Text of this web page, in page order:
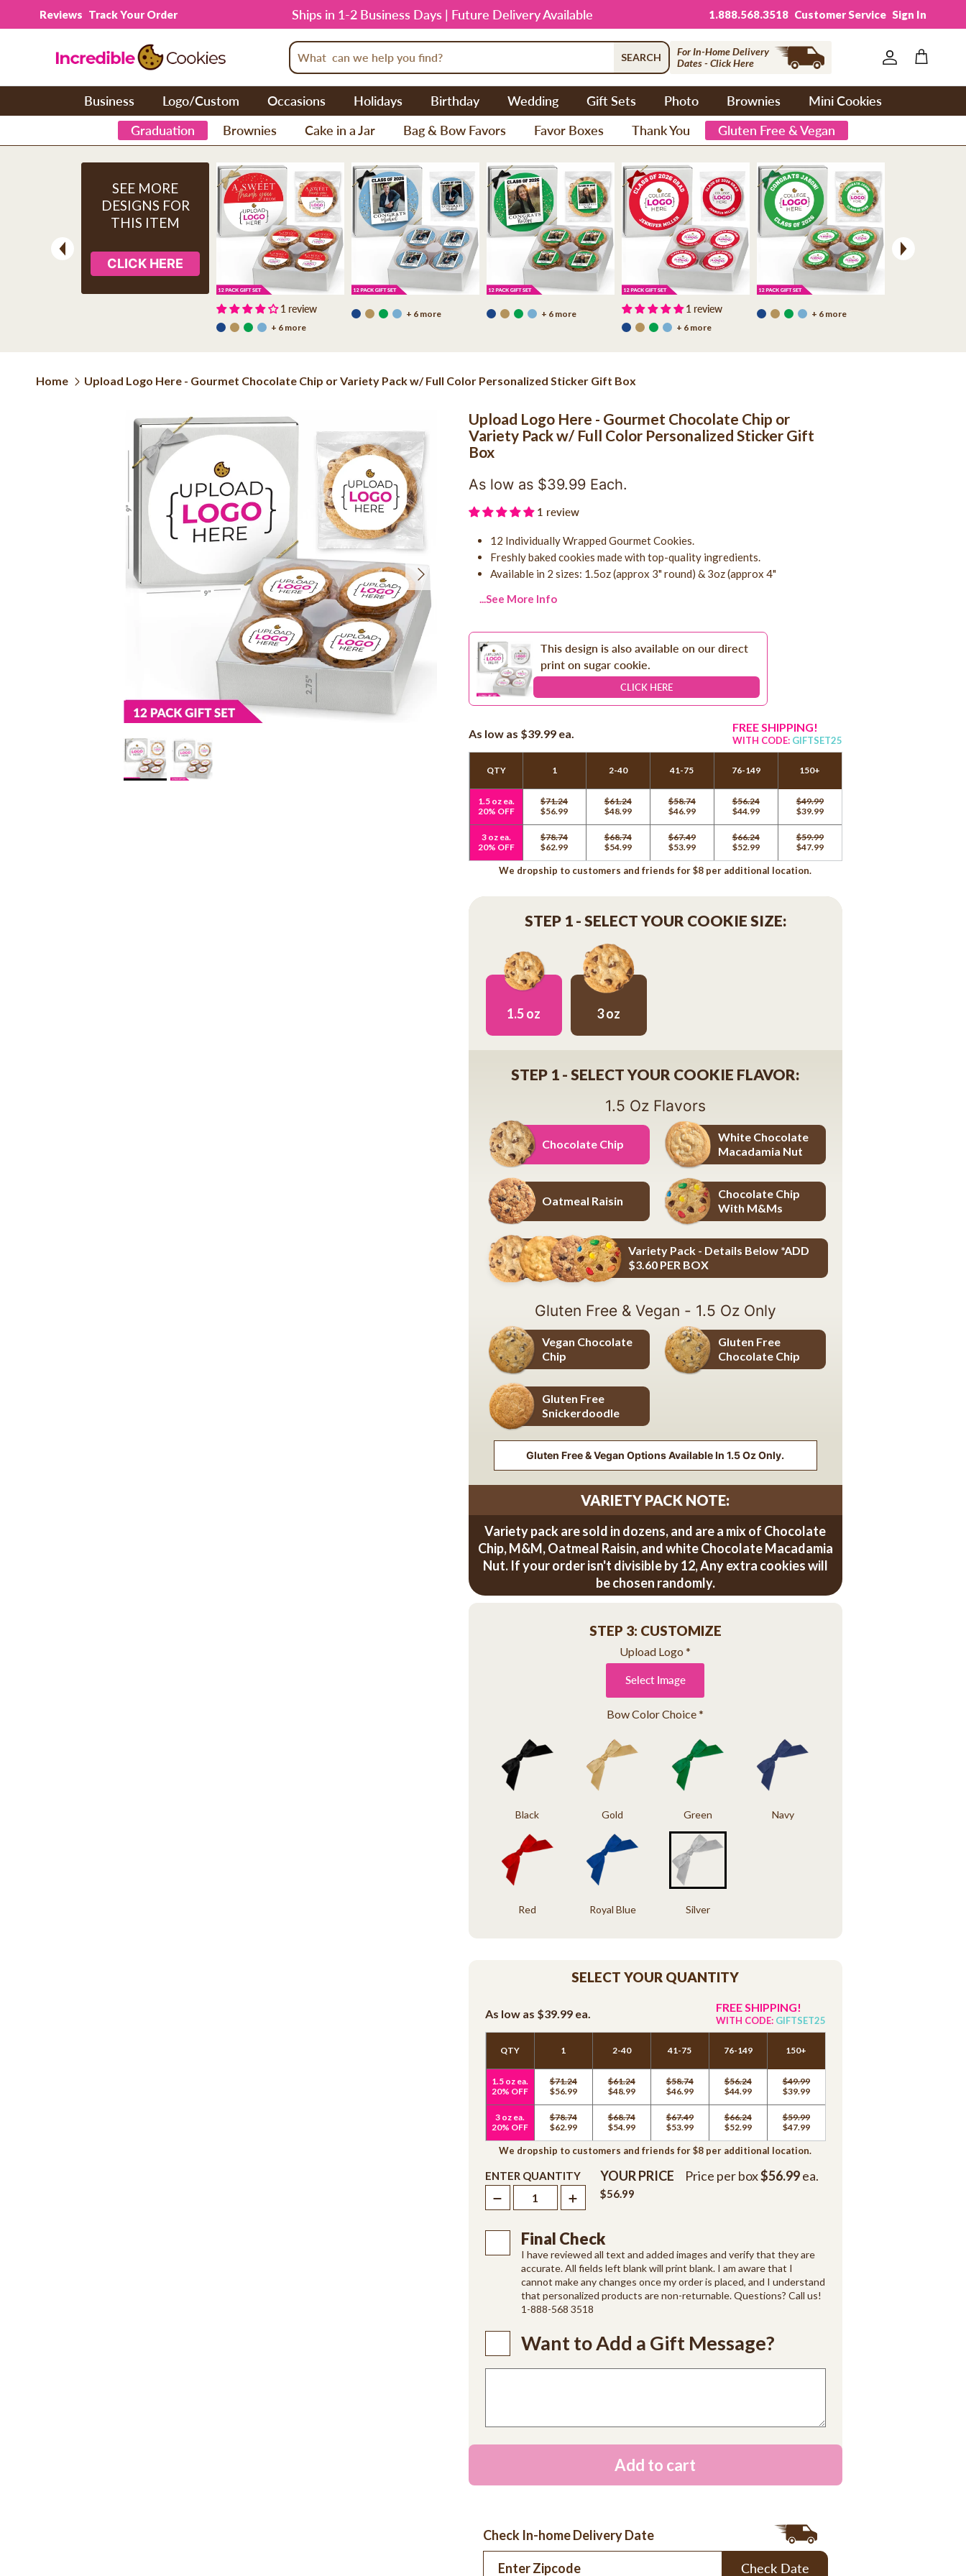
Skip to content
Reviews Track Your Order Ships in 1-2 Business Days | Future Delivery Available 1.888.568.3518 Customer Service Sign In
SEARCH
For In-Home Delivery
Dates - Click Here
Account
Cart
Business Logo/Custom Occasions Holidays Birthday Wedding Gift Sets Photo Brownies
Mini Cookies
Graduation
Brownies Cake in a Jar Bag & Bow Favors Favor Boxes Thank You Gluten Free & Vegan
SEE MORE
DESIGNS FOR
THIS ITEM
CLICK HERE
+ 6 more
1 review + 6 more
+ 6 more
+ 6 more
1 review + 6 more
Home Upload Logo Here - Gourmet Chocolate Chip or Variety Pack w/ Full Color Personalized Sticker Gift Box
Next
Upload Logo Here - Gourmet Chocolate Chip or
Variety Pack w/ Full Color Personalized Sticker Gift
Box
As low as $39.99 Each.
1 review
12 Individually Wrapped Gourmet Cookies.
Freshly baked cookies made with top-quality ingredients.
Available in 2 sizes: 1.5oz (approx 3" round) & 3oz (approx 4"
...See More Info
This design is also available on our direct
print on sugar cookie.
CLICK HERE
As low as $39.99 ea. FREE SHIPPING!
WITH CODE: GIFTSET25
QTY 1 2-40 41-75 76-149 150+
1.5 oz ea.
20% OFF
$71.24
$56.99
$61.24
$48.99
$58.74
$46.99
$56.24
$44.99
$49.99
$39.99
3 oz ea.
20% OFF
$78.74
$62.99
$68.74
$54.99
$67.49
$53.99
$66.24
$52.99
$59.99
$47.99
We dropship to customers and friends for $8 per additional location.
STEP 1 - SELECT YOUR COOKIE SIZE:
1.5 oz 3 oz
STEP 1 - SELECT YOUR COOKIE FLAVOR:
1.5 Oz Flavors
Chocolate Chip
White Chocolate
Macadamia Nut
White Chocolate Macadamia Nut
Oatmeal Raisin
Oatmeal Raisin
Chocolate Chip
With M&Ms
Chocolate Chip with M&Ms
Variety Pack - Details Below *ADD
$3.60 PER BOX
Variety Pack - Details Below *ADD $3.60 PER BOX
Gluten Free & Vegan - 1.5 Oz Only
Vegan Chocolate
Chip
Vegan Chocolate Chip
Gluten Free
Chocolate Chip
Gluten Free Chocolate Chip
Gluten Free
Snickerdoodle
Gluten Free Snickerdoodle
Gluten Free & Vegan Options Available In 1.5 Oz Only.
VARIETY PACK NOTE:
Variety pack are sold in dozens, and are a mix of Chocolate
Chip, M&M, Oatmeal Raisin, and white Chocolate Macadamia
Nut. If your order isn't divisible by 12, Any extra cookies will
be chosen randomly.
STEP 3: CUSTOMIZE
Upload Logo*
Select Image
Bow Color Choice*
Black Gold Green Navy
Red Royal Blue Silver
SELECT YOUR QUANTITY
As low as $39.99 ea. FREE SHIPPING!
WITH CODE: GIFTSET25
QTY 1 2-40 41-75 76-149 150+
1.5 oz ea.
20% OFF
$71.24
$56.99
$61.24
$48.99
$58.74
$46.99
$56.24
$44.99
$49.99
$39.99
3 oz ea.
20% OFF
$78.74
$62.99
$68.74
$54.99
$67.49
$53.99
$66.24
$52.99
$59.99
$47.99
We dropship to customers and friends for $8 per additional location.
ENTER QUANTITY YOUR PRICE
$56.99
Price per box$56.99ea.
Final Check
I have reviewed all text and added images and verify that they are
accurate. All fields left blank will print blank. I am aware that I
cannot make any changes once my order is placed, and I understand
that personalized products are non-returnable. Questions? Call us!
1-888-568 3518
Want to Add a Gift Message?
Add to cart
Check In-home Delivery Date
Check Date